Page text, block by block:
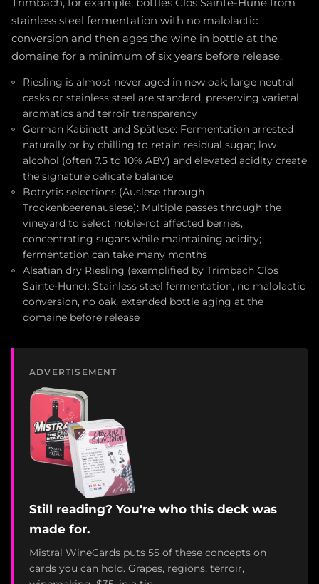
Trimbach, for example, bottles Clos Sainte-Hune from
stainless steel fermentation with no malolactic
conversion and then ages the wine in bottle at the
domaine for a minimum of six years before release.
Riesling is almost never aged in new oak; large neutral
casks or stainless steel are standard, preserving varietal
aromatics and terroir transparency
German Kabinett and Spätlese: Fermentation arrested
naturally or by chilling to retain residual sugar; low
alcohol (often 7.5 to 10% ABV) and elevated acidity create
the signature delicate balance
Botrytis selections (Auslese through
Trockenbeerenauslese): Multiple passes through the
vineyard to select noble-rot affected berries,
concentrating sugars while maintaining acidity;
fermentation can take many months
Alsatian dry Riesling (exemplified by Trimbach Clos
Sainte-Hune): Stainless steel fermentation, no malolactic
conversion, no oak, extended bottle aging at the
domaine before release
ADVERTISEMENT
Still reading? You're who this deck was
made for.
Mistral WineCards puts 55 of these concepts on
cards you can hold. Grapes, regions, terroir,